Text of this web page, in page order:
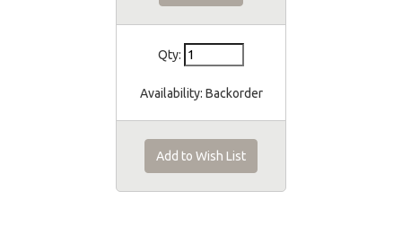
Qty:
Availability: Backorder
Add to Wish List